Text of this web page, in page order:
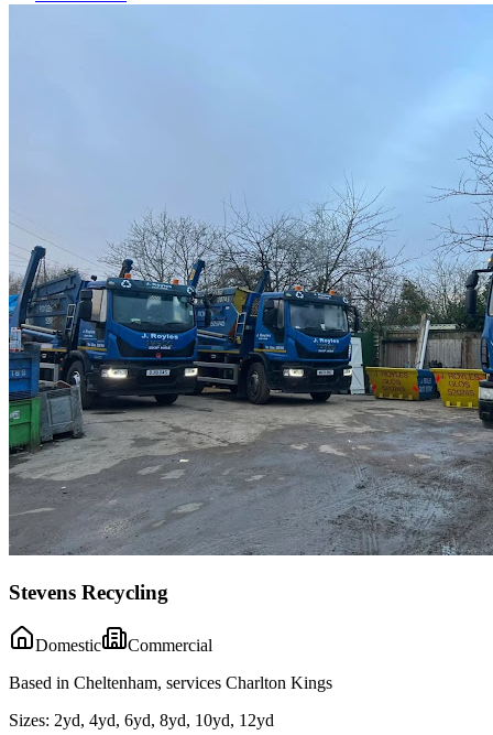
Stevens Recycling
Domestic
Commercial
Based in Cheltenham, services Charlton Kings
Sizes: 2yd, 4yd, 6yd, 8yd, 10yd, 12yd